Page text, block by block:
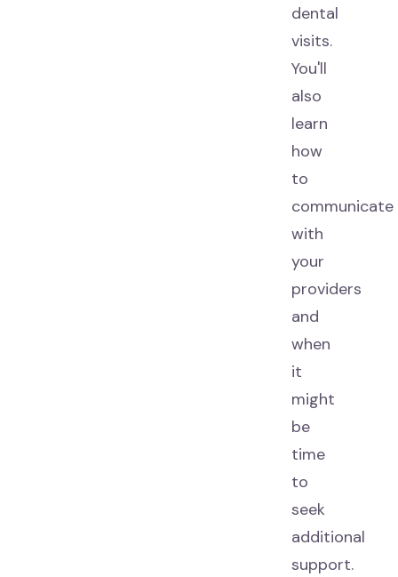
dental
visits.
You'll
also
learn
how
to
communicate
with
your
providers
and
when
it
might
be
time
to
seek
additional
support.